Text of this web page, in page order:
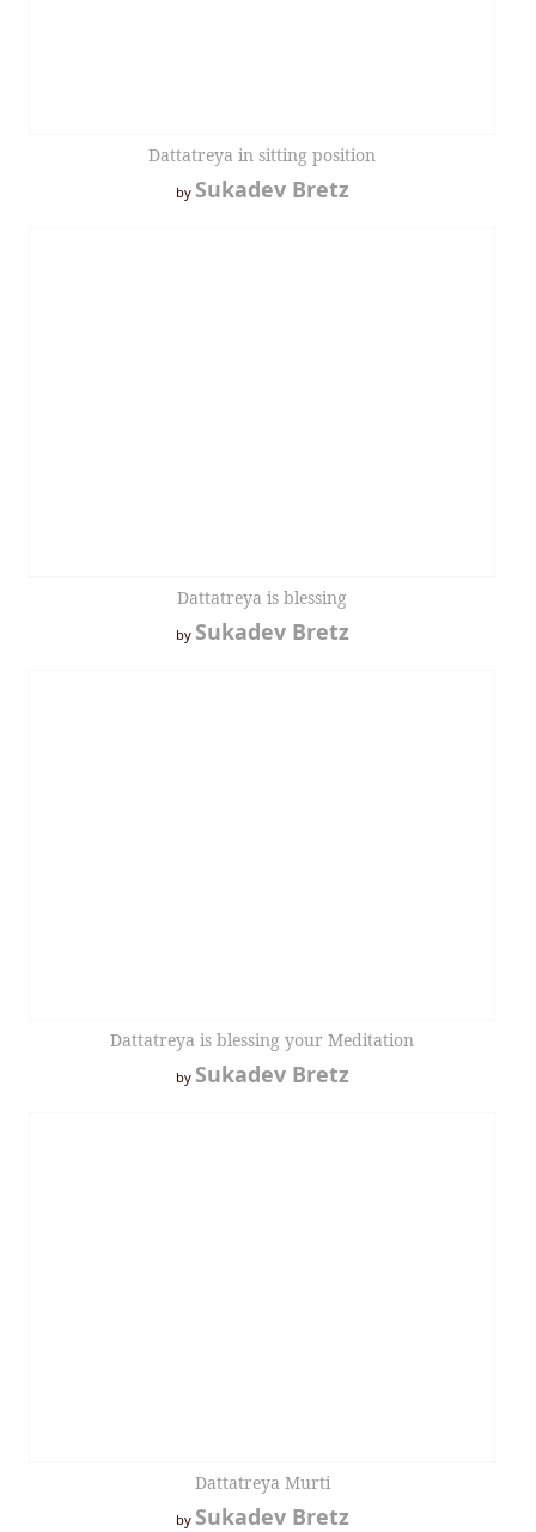
Dattatreya in sitting position
by Sukadev Bretz
Dattatreya is blessing
by Sukadev Bretz
Dattatreya is blessing your Meditation
by Sukadev Bretz
Dattatreya Murti
by Sukadev Bretz